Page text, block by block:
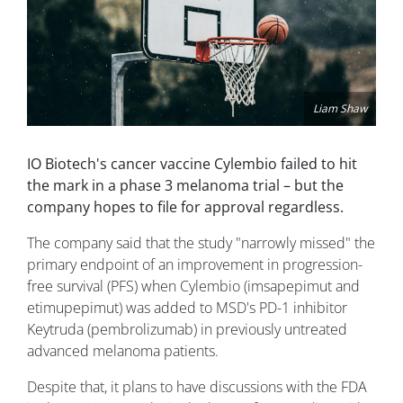
Liam Shaw
IO Biotech's cancer vaccine Cylembio failed to hit
the mark in a phase 3 melanoma trial – but the
company hopes to file for approval regardless.
The company said that the study "narrowly missed" the
primary endpoint of an improvement in progression-
free survival (PFS) when Cylembio (imsapepimut and
etimupepimut) was added to MSD's PD-1 inhibitor
Keytruda (pembrolizumab) in previously untreated
advanced melanoma patients.
Despite that, it plans to have discussions with the FDA